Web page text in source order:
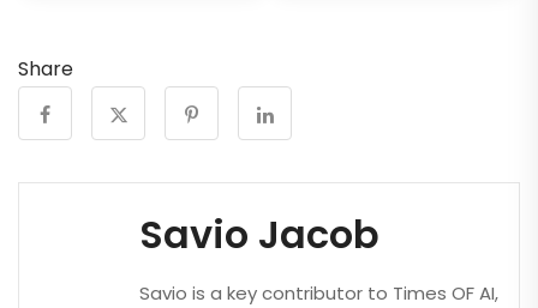
Share
Savio Jacob
Savio is a key contributor to Times OF AI,